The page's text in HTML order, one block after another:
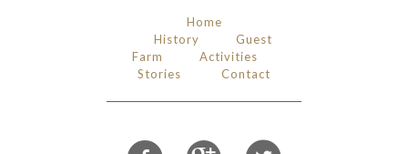
Home
History
Guest
Farm
Activities
Stories
Contact